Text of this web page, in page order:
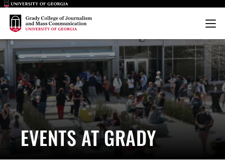
Main Logo
Main Logo
Menu
EVENTS AT GRADY